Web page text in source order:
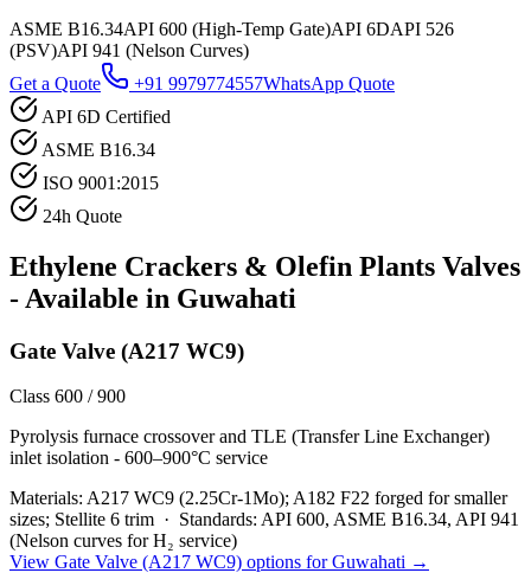
ASME B16.34API 600 (High-Temp Gate)API 6DAPI 526
(PSV)API 941 (Nelson Curves)
Get a Quote
+91 9979774557WhatsApp Quote
API 6D Certified
ASME B16.34
ISO 9001:2015
24h Quote
Ethylene Crackers & Olefin Plants Valves
- Available in Guwahati
Gate Valve (A217 WC9)
Class 600 / 900
Pyrolysis furnace crossover and TLE (Transfer Line Exchanger)
inlet isolation - 600–900°C service
Materials: A217 WC9 (2.25Cr-1Mo); A182 F22 forged for smaller
sizes; Stellite 6 trim · Standards: API 600, ASME B16.34, API 941
(Nelson curves for H₂ service)
View Gate Valve (A217 WC9) options forGuwahati →